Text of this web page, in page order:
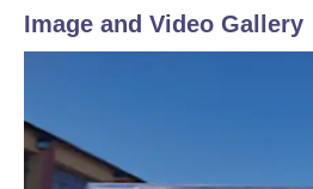
Image and Video Gallery